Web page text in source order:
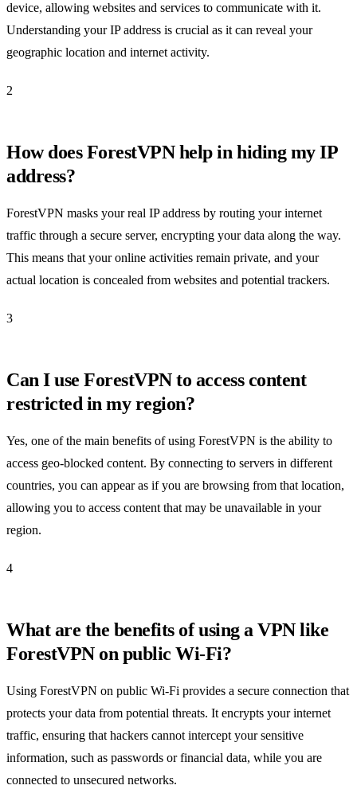
device, allowing websites and services to communicate with it.
Understanding your IP address is crucial as it can reveal your
geographic location and internet activity.
2
How does ForestVPN help in hiding my IP
address?
ForestVPN masks your real IP address by routing your internet
traffic through a secure server, encrypting your data along the way.
This means that your online activities remain private, and your
actual location is concealed from websites and potential trackers.
3
Can I use ForestVPN to access content
restricted in my region?
Yes, one of the main benefits of using ForestVPN is the ability to
access geo-blocked content. By connecting to servers in different
countries, you can appear as if you are browsing from that location,
allowing you to access content that may be unavailable in your
region.
4
What are the benefits of using a VPN like
ForestVPN on public Wi-Fi?
Using ForestVPN on public Wi-Fi provides a secure connection that
protects your data from potential threats. It encrypts your internet
traffic, ensuring that hackers cannot intercept your sensitive
information, such as passwords or financial data, while you are
connected to unsecured networks.